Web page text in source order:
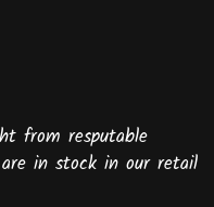
from resputable
in stock in our retail